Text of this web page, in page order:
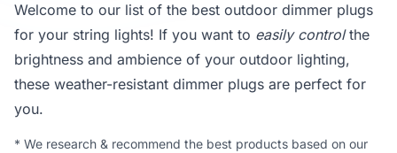
Welcome to our list of the best outdoor dimmer plugs
for your string lights! If you want to easily controlthe
brightness and ambience of your outdoor lighting,
these weather-resistant dimmer plugs are perfect for
you.
* We research & recommend the best products based on our